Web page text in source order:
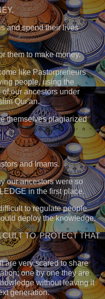
and spend their lives
them to make money.
like Pastorpreneurs
people, using the
our ancestors under
Qur'an.
themselves plagiarized
and Imams.
our ancestors were so
in the first place.
to regulate people
deploy the knowledge.
CULT TO PROTECT THAT
are very scared to share
one by one they are
without leaving it
generation.